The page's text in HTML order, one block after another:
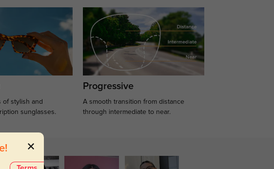
of stylish and
sunglasses.
Progressive
A smooth transition from distance
through intermediate to near.